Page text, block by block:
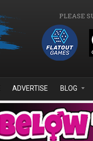
PLEASE
ADVERTISE BLOG